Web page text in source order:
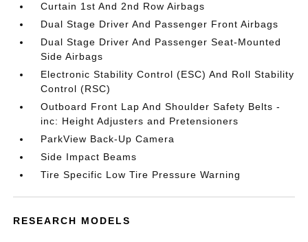
Curtain 1st And 2nd Row Airbags
Dual Stage Driver And Passenger Front Airbags
Dual Stage Driver And Passenger Seat-Mounted
Side Airbags
Electronic Stability Control (ESC) And Roll Stability
Control (RSC)
Outboard Front Lap And Shoulder Safety Belts -
inc: Height Adjusters and Pretensioners
ParkView Back-Up Camera
Side Impact Beams
Tire Specific Low Tire Pressure Warning
RESEARCH MODELS